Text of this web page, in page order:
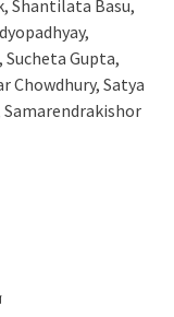
Shantilata Basu,
Gupta,
Chowdhury, Satya
Samarendrakishor